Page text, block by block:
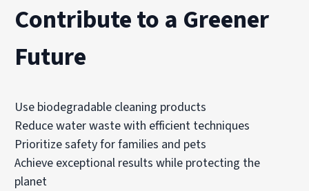
Contribute to a Greener
Future
Use biodegradable cleaning products
Reduce water waste with efficient techniques
Prioritize safety for families and pets
Achieve exceptional results while protecting the
planet